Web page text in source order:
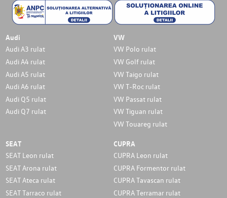
Audi
Audi A3 rulat
Audi A4 rulat
Audi A5 rulat
Audi A6 rulat
Audi Q5 rulat
Audi Q7 rulat
VW
VW Polo rulat
VW Golf rulat
VW Taigo rulat
VW T-Roc rulat
VW Passat rulat
VW Tiguan rulat
VW Touareg rulat
SEAT
SEAT Leon rulat
SEAT Arona rulat
SEAT Ateca rulat
SEAT Tarraco rulat
CUPRA
CUPRA Leon rulat
CUPRA Formentor rulat
CUPRA Tavascan rulat
CUPRA Terramar rulat